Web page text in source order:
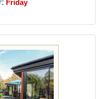
Friday